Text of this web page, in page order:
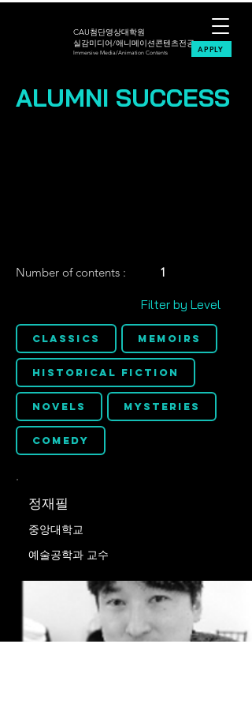
CAU첨단영상대학원
실감미디어/애니메이션콘텐츠전공
Immersive Media/Animation Contents APPLY
ALUMNI SUCCESS
Number of contents : 1
Filter by Level
Classics Memoirs
Historical Fiction
Novels Mysteries
Comedy
정재필
중앙대학교
예술공학과 교수